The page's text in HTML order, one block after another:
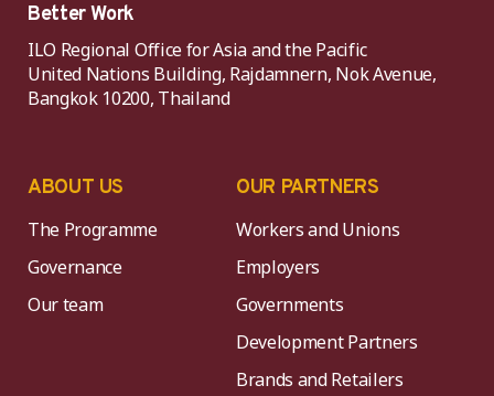
Better Work
ILO Regional Office for Asia and the Pacific
United Nations Building, Rajdamnern, Nok Avenue,
Bangkok 10200, Thailand
ABOUT US
The Programme
Governance
Our team
OUR PARTNERS
Workers and Unions
Employers
Governments
Development Partners
Brands and Retailers